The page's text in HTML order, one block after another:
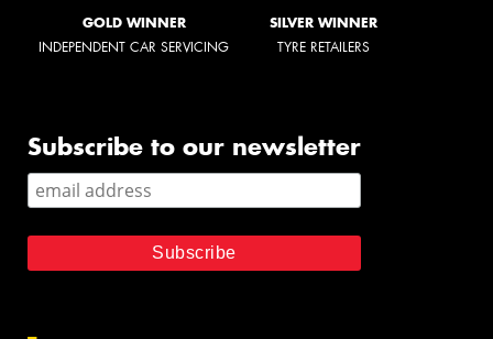
GOLD WINNER
INDEPENDENT CAR SERVICING
SILVER WINNER
TYRE RETAILERS
Subscribe to our newsletter